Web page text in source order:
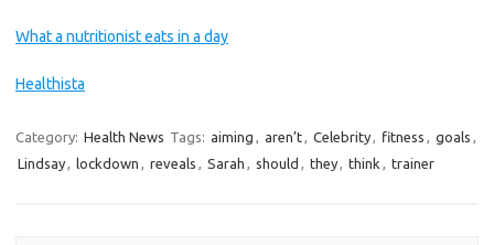
What a nutritionist eats in a day
Healthista
Category: Health News Tags: aiming , aren’t, Celebrity, fitness , goals ,
Lindsay, lockdown , reveals , Sarah , should , they, think , trainer